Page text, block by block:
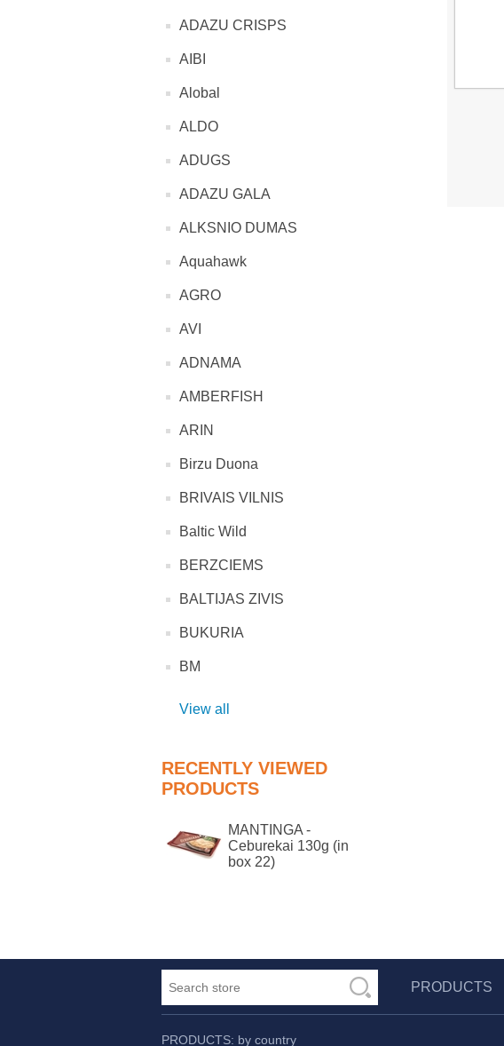
ADAZU CRISPS
AIBI
Alobal
ALDO
ADUGS
ADAZU GALA
ALKSNIO DUMAS
Aquahawk
AGRO
AVI
ADNAMA
AMBERFISH
ARIN
Birzu Duona
BRIVAIS VILNIS
Baltic Wild
BERZCIEMS
BALTIJAS ZIVIS
BUKURIA
BM
View all
RECENTLY VIEWED
PRODUCTS
MANTINGA -
Ceburekai 130g (in
box 22)
PRODUCTS
PRODUCTS: by country